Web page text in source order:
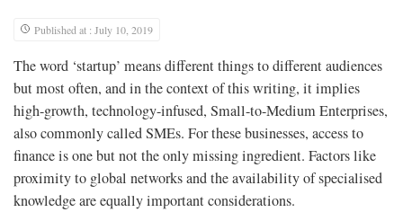
Published at : July 10, 2019
The word ‘startup’ means different things to different audiences
but most often, and in the context of this writing, it implies
high-growth, technology-infused, Small-to-Medium Enterprises,
also commonly called SMEs. For these businesses, access to
finance is one but not the only missing ingredient. Factors like
proximity to global networks and the availability of specialised
knowledge are equally important considerations.